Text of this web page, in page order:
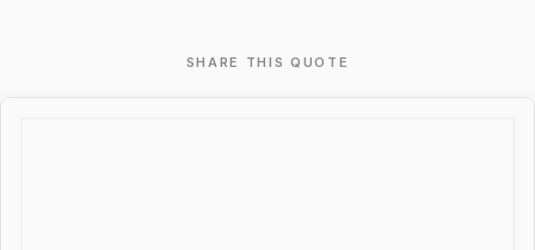
SHARE THIS QUOTE